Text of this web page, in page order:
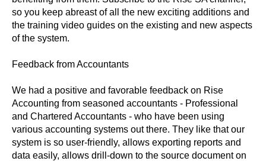
so you keep abreast of all the new exciting additions and
the training video guides on the existing and new aspects
of the system.
Feedback from Accountants
We had a positive and favorable feedback on Rise
Accounting from seasoned accountants - Professional
and Chartered Accountants - who have been using
various accounting systems out there. They like that our
system is so user-friendly, allows exporting reports and
data easily, allows drill-down to the source document on